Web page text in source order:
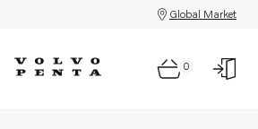
Global Market
0